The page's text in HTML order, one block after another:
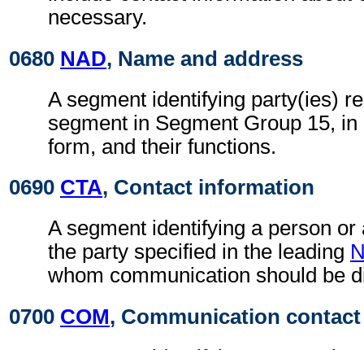
necessary.
0680 NAD, Name and address
A segment identifying party(ies)
segment in Segment Group 15,
form, and their functions.
0690 CTA, Contact information
A segment identifying a person or
the party specified in the leading
whom communication should be
0700 COM, Communication contact